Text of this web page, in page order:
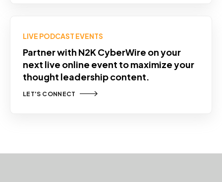
LIVE PODCAST EVENTS
Partner with N2K CyberWire on your
next live online event to maximize your
thought leadership content.
LET'S CONNECT